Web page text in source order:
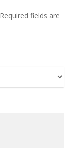
Required fields are